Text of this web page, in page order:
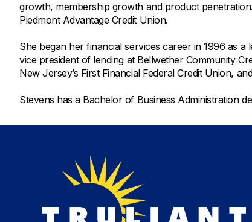
growth, membership growth and product
Piedmont Advantage Credit Union.
She began her financial services career in 1996 as
vice president of lending at Bellwether Community
New Jersey’s First Financial Federal Credit Union,
Stevens has a Bachelor of Business Administration